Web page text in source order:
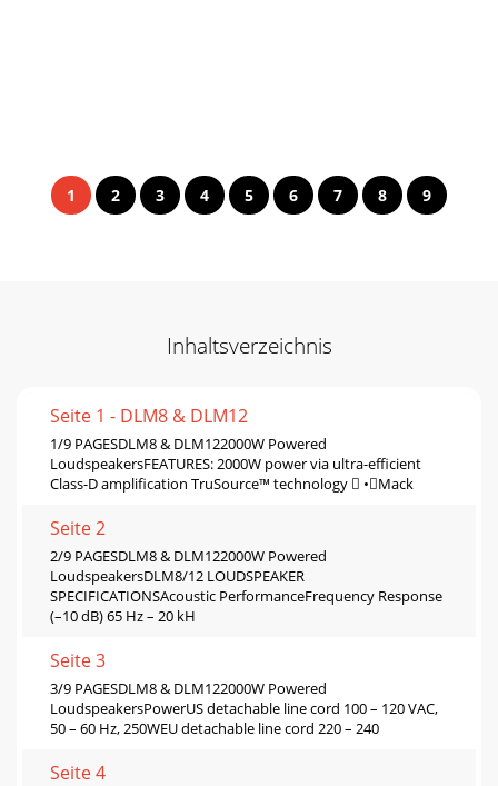
1 2 3 4 5 6 7 8 9
Inhaltsverzeichnis
Seite 1 - DLM8 & DLM12
1/9 PAGESDLM8 & DLM122000W Powered
LoudspeakersFEATURES: 2000W power via ultra-efﬁcient
Class-D ampliﬁcation TruSource™ technology  •Mack
Seite 2
2/9 PAGESDLM8 & DLM122000W Powered
LoudspeakersDLM8/12 LOUDSPEAKER
SPECIFICATIONSAcoustic PerformanceFrequency Response
(–10 dB) 65 Hz – 20 kH
Seite 3
3/9 PAGESDLM8 & DLM122000W Powered
LoudspeakersPowerUS detachable line cord 100 – 120 VAC,
50 – 60 Hz, 250WEU detachable line cord 220 – 240
Seite 4